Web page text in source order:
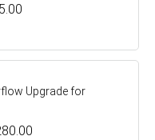
Upgrade for